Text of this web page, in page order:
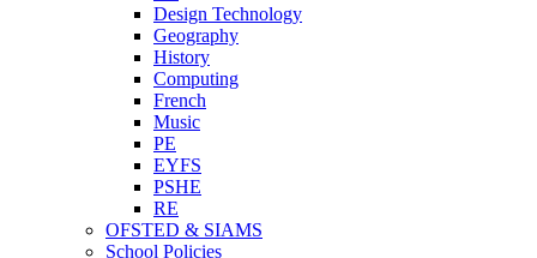
Design Technology
Geography
History
Computing
French
Music
PE
EYFS
PSHE
RE
OFSTED & SIAMS
School Policies